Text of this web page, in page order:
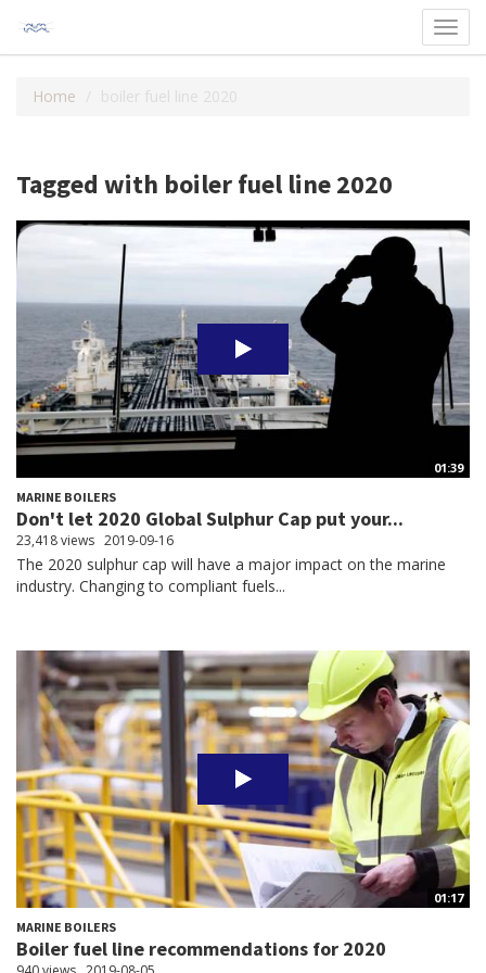
Home boiler fuel line 2020
Tagged with boiler fuel line 2020
01:39
MARINE BOILERS
Don't let 2020 Global Sulphur Cap put your...
23,418 views 2019-09-16
The 2020 sulphur cap will have a major impact on the marine
industry. Changing to compliant fuels...
01:17
MARINE BOILERS
Boiler fuel line recommendations for 2020